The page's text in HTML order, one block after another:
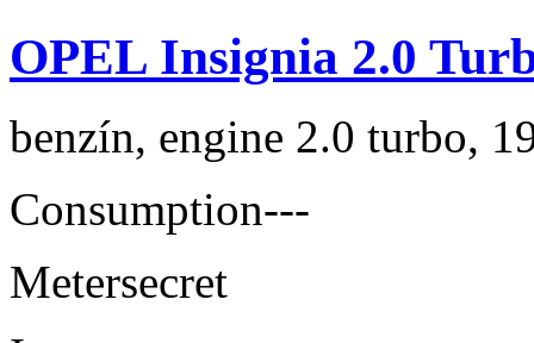
OPEL Insignia 2.0
benzín, engine 2.0 turbo,
Consumption---
Metersecret